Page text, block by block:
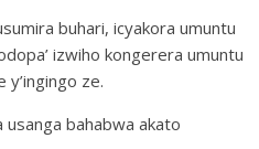
buhari, icyakora umuntu
izwiho kongerera umuntu
ze.
usanga bahabwa akato